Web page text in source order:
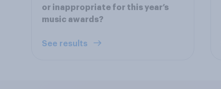
or inappropriate for this year’s
music awards?
See results